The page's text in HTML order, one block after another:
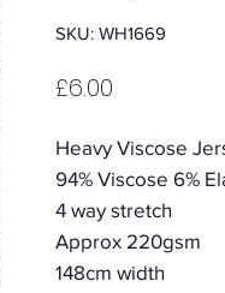
SKU: WH1669
£6.00
Heavy Viscose
94% Viscose 6%
4 way stretch
Approx 220gsm
148cm width